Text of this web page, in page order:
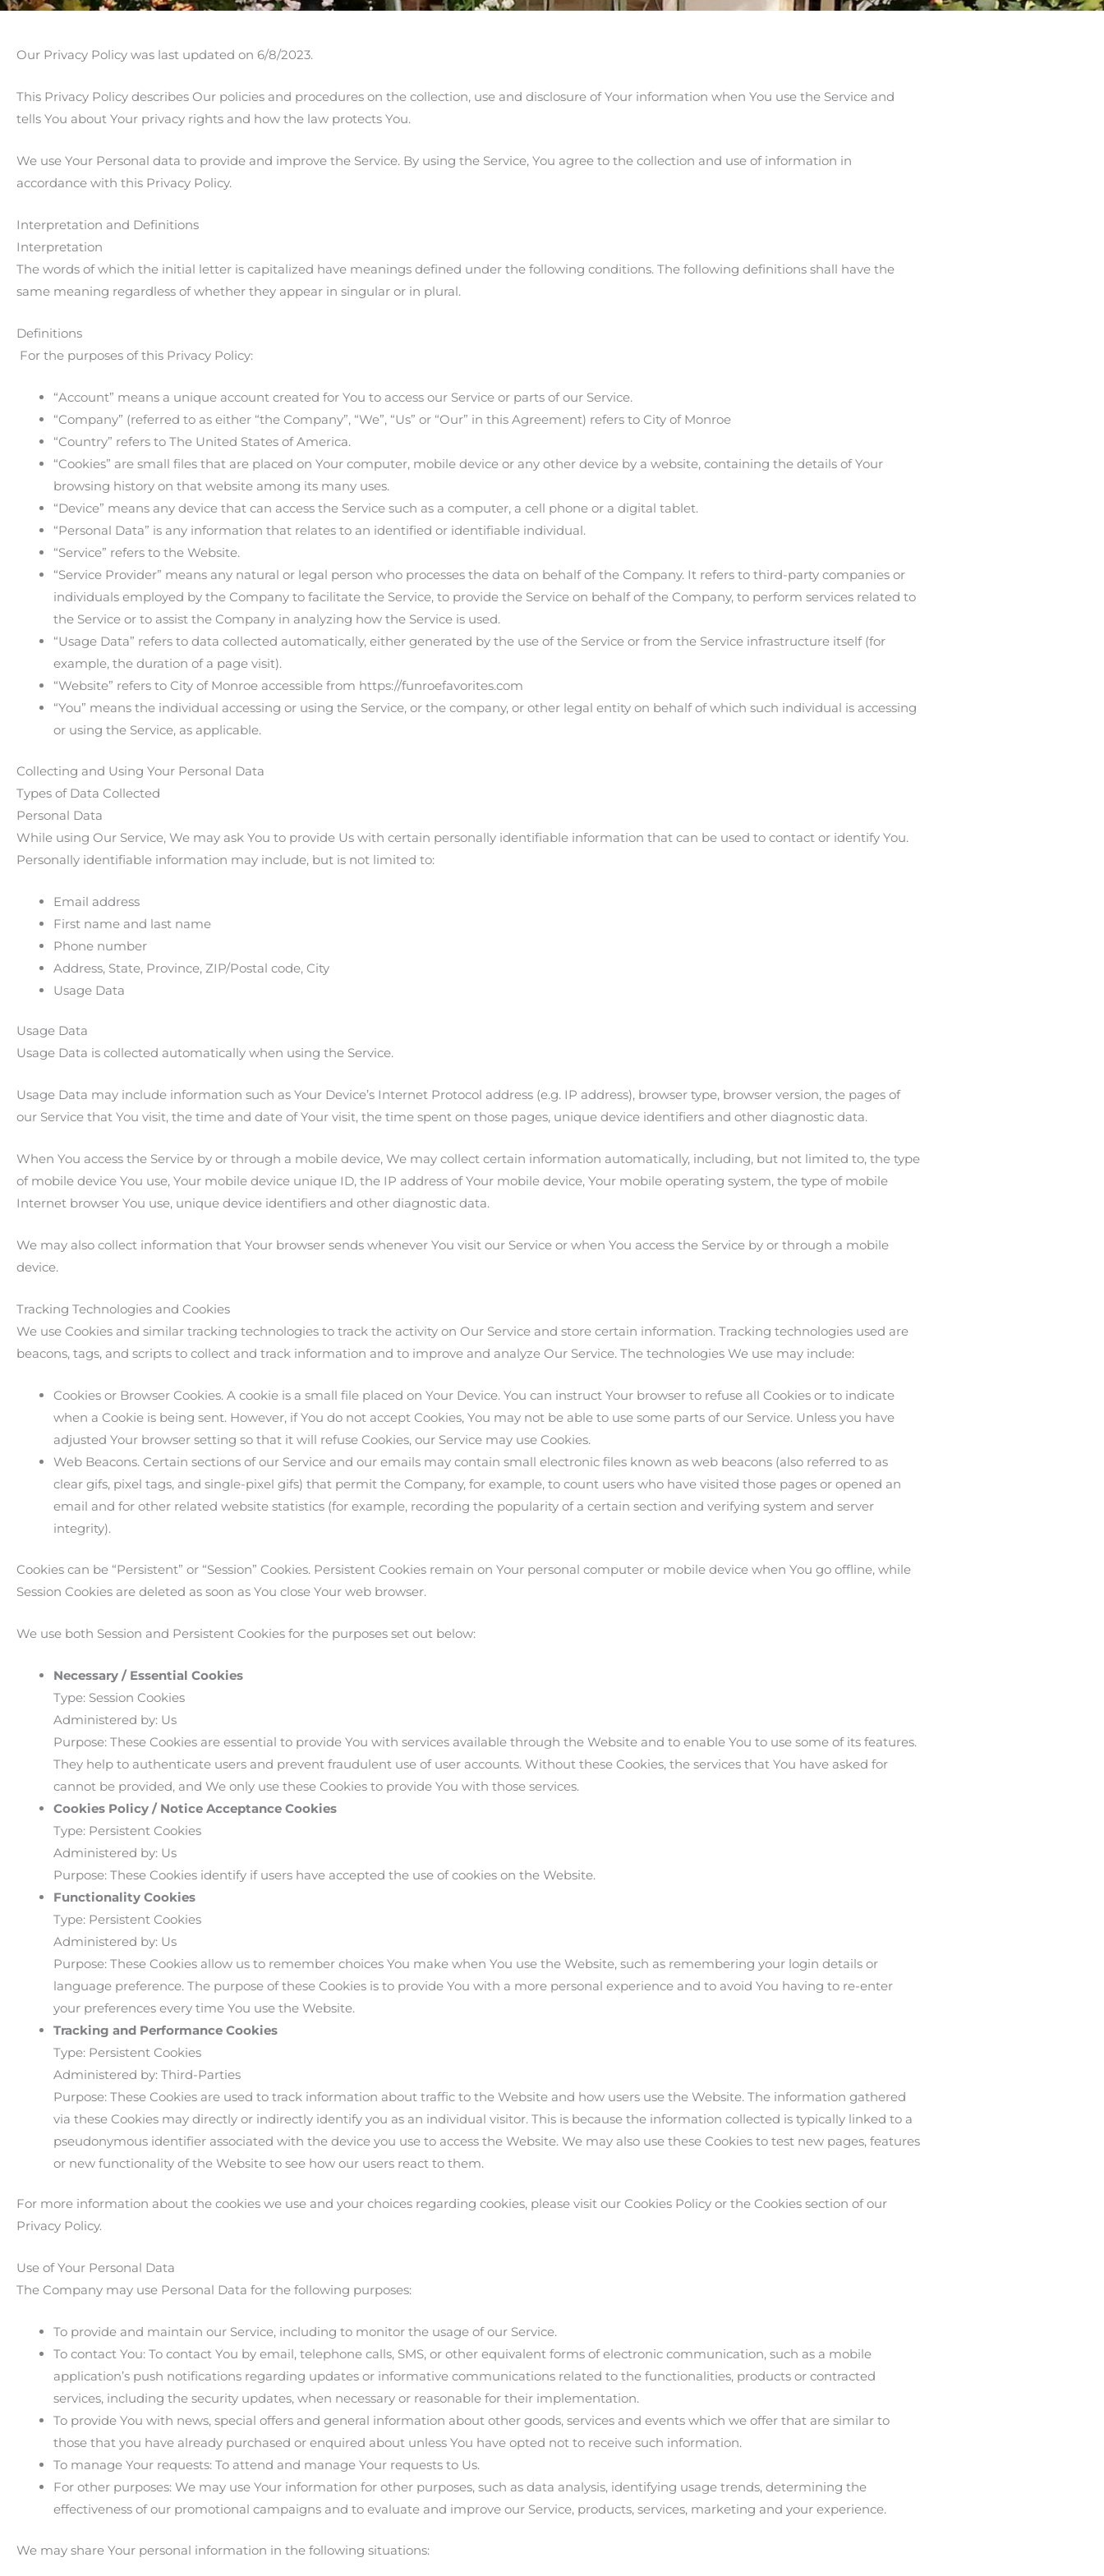
Our Privacy Policy was last updated on 6/8/2023.
This Privacy Policy describes Our policies and procedures on the collection, use and disclosure of Your information when You use the Service and
tells You about Your privacy rights and how the law protects You.
We use Your Personal data to provide and improve the Service. By using the Service, You agree to the collection and use of information in
accordance with this Privacy Policy.
Interpretation and Definitions
Interpretation
The words of which the initial letter is capitalized have meanings defined under the following conditions. The following definitions shall have the
same meaning regardless of whether they appear in singular or in plural.
Definitions
For the purposes of this Privacy Policy:
“Account” means a unique account created for You to access our Service or parts of our Service.
“Company” (referred to as either “the Company”, “We”, “Us” or “Our” in this Agreement) refers to City of Monroe
“Country” refers to The United States of America.
“Cookies” are small files that are placed on Your computer, mobile device or any other device by a website, containing the details of Your
browsing history on that website among its many uses.
“Device” means any device that can access the Service such as a computer, a cell phone or a digital tablet.
“Personal Data” is any information that relates to an identified or identifiable individual.
“Service” refers to the Website.
“Service Provider” means any natural or legal person who processes the data on behalf of the Company. It refers to third-party companies or
individuals employed by the Company to facilitate the Service, to provide the Service on behalf of the Company, to perform services related to
the Service or to assist the Company in analyzing how the Service is used.
“Usage Data” refers to data collected automatically, either generated by the use of the Service or from the Service infrastructure itself (for
example, the duration of a page visit).
“Website” refers to City of Monroe accessible from https://funroefavorites.com
“You” means the individual accessing or using the Service, or the company, or other legal entity on behalf of which such individual is accessing
or using the Service, as applicable.
Collecting and Using Your Personal Data
Types of Data Collected
Personal Data
While using Our Service, We may ask You to provide Us with certain personally identifiable information that can be used to contact or identify You.
Personally identifiable information may include, but is not limited to:
Email address
First name and last name
Phone number
Address, State, Province, ZIP/Postal code, City
Usage Data
Usage Data
Usage Data is collected automatically when using the Service.
Usage Data may include information such as Your Device’s Internet Protocol address (e.g. IP address), browser type, browser version, the pages of
our Service that You visit, the time and date of Your visit, the time spent on those pages, unique device identifiers and other diagnostic data.
When You access the Service by or through a mobile device, We may collect certain information automatically, including, but not limited to, the type
of mobile device You use, Your mobile device unique ID, the IP address of Your mobile device, Your mobile operating system, the type of mobile
Internet browser You use, unique device identifiers and other diagnostic data.
We may also collect information that Your browser sends whenever You visit our Service or when You access the Service by or through a mobile
device.
Tracking Technologies and Cookies
We use Cookies and similar tracking technologies to track the activity on Our Service and store certain information. Tracking technologies used are
beacons, tags, and scripts to collect and track information and to improve and analyze Our Service. The technologies We use may include:
Cookies or Browser Cookies. A cookie is a small file placed on Your Device. You can instruct Your browser to refuse all Cookies or to indicate
when a Cookie is being sent. However, if You do not accept Cookies, You may not be able to use some parts of our Service. Unless you have
adjusted Your browser setting so that it will refuse Cookies, our Service may use Cookies.
Web Beacons. Certain sections of our Service and our emails may contain small electronic files known as web beacons (also referred to as
clear gifs, pixel tags, and single-pixel gifs) that permit the Company, for example, to count users who have visited those pages or opened an
email and for other related website statistics (for example, recording the popularity of a certain section and verifying system and server
integrity).
Cookies can be “Persistent” or “Session” Cookies. Persistent Cookies remain on Your personal computer or mobile device when You go offline, while
Session Cookies are deleted as soon as You close Your web browser.
We use both Session and Persistent Cookies for the purposes set out below:
Necessary / Essential Cookies
Type: Session Cookies
Administered by: Us
Purpose: These Cookies are essential to provide You with services available through the Website and to enable You to use some of its features.
They help to authenticate users and prevent fraudulent use of user accounts. Without these Cookies, the services that You have asked for
cannot be provided, and We only use these Cookies to provide You with those services.
Cookies Policy / Notice Acceptance Cookies
Type: Persistent Cookies
Administered by: Us
Purpose: These Cookies identify if users have accepted the use of cookies on the Website.
Functionality Cookies
Type: Persistent Cookies
Administered by: Us
Purpose: These Cookies allow us to remember choices You make when You use the Website, such as remembering your login details or
language preference. The purpose of these Cookies is to provide You with a more personal experience and to avoid You having to re-enter
your preferences every time You use the Website.
Tracking and Performance Cookies
Type: Persistent Cookies
Administered by: Third-Parties
Purpose: These Cookies are used to track information about traffic to the Website and how users use the Website. The information gathered
via these Cookies may directly or indirectly identify you as an individual visitor. This is because the information collected is typically linked to a
pseudonymous identifier associated with the device you use to access the Website. We may also use these Cookies to test new pages, features
or new functionality of the Website to see how our users react to them.
For more information about the cookies we use and your choices regarding cookies, please visit our Cookies Policy or the Cookies section of our
Privacy Policy.
Use of Your Personal Data
The Company may use Personal Data for the following purposes:
To provide and maintain our Service, including to monitor the usage of our Service.
To contact You: To contact You by email, telephone calls, SMS, or other equivalent forms of electronic communication, such as a mobile
application’s push notifications regarding updates or informative communications related to the functionalities, products or contracted
services, including the security updates, when necessary or reasonable for their implementation.
To provide You with news, special offers and general information about other goods, services and events which we offer that are similar to
those that you have already purchased or enquired about unless You have opted not to receive such information.
To manage Your requests: To attend and manage Your requests to Us.
For other purposes: We may use Your information for other purposes, such as data analysis, identifying usage trends, determining the
effectiveness of our promotional campaigns and to evaluate and improve our Service, products, services, marketing and your experience.
We may share Your personal information in the following situations: